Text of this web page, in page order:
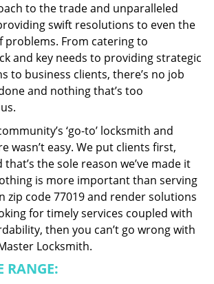
to the trade and unparalleled
swift resolutions to even the
problems. From catering to
and key needs to providing strategic
to business clients, there’s no job
and nothing that’s too
‘go-to’ locksmith and
wasn’t easy. We put clients first,
the sole reason we’ve made it
is more important than serving
zip code 77019 and render solutions
for timely services coupled with
then you can’t go wrong with
Locksmith.
RANGE: